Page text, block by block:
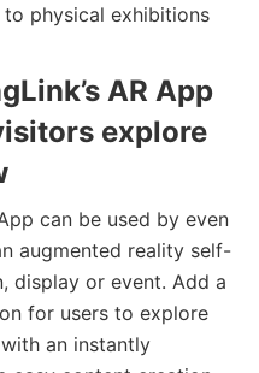
physical exhibitions
AR App
explore
can be used by even
augmented reality self-
display or event. Add a
for users to explore
an instantly